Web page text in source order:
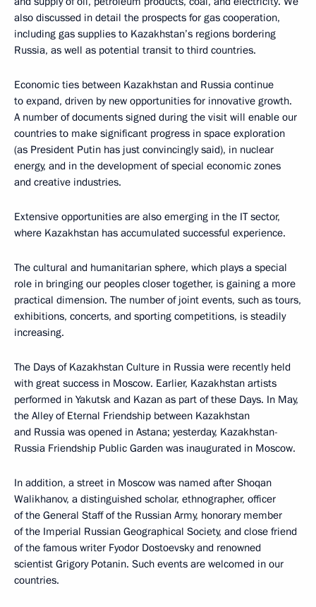
also discussed in detail the prospects for gas cooperation,
including gas supplies to Kazakhstan’s regions bordering
Russia, as well as potential transit to third countries.
Economic ties between Kazakhstan and Russia continue
to expand, driven by new opportunities for innovative growth.
A number of documents signed during the visit will enable our
countries to make significant progress in space exploration
(as President Putin has just convincingly said), in nuclear
energy, and in the development of special economic zones
and creative industries.
Extensive opportunities are also emerging in the IT sector,
where Kazakhstan has accumulated successful experience.
The cultural and humanitarian sphere, which plays a special
role in bringing our peoples closer together, is gaining a more
practical dimension. The number of joint events, such as tours,
exhibitions, concerts, and sporting competitions, is steadily
increasing.
The Days of Kazakhstan Culture in Russia were recently held
with great success in Moscow. Earlier, Kazakhstan artists
performed in Yakutsk and Kazan as part of these Days. In May,
the Alley of Eternal Friendship between Kazakhstan
and Russia was opened in Astana; yesterday, Kazakhstan-
Russia Friendship Public Garden was inaugurated in Moscow.
In addition, a street in Moscow was named after Shoqan
Walikhanov, a distinguished scholar, ethnographer, officer
of the General Staff of the Russian Army, honorary member
of the Imperial Russian Geographical Society, and close friend
of the famous writer Fyodor Dostoevsky and renowned
scientist Grigory Potanin. Such events are welcomed in our
countries.